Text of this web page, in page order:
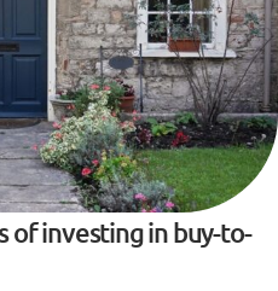
of investing in buy-to-